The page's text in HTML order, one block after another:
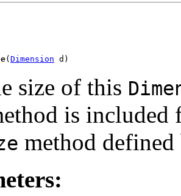
( Dimension d)
size of this
is included
method